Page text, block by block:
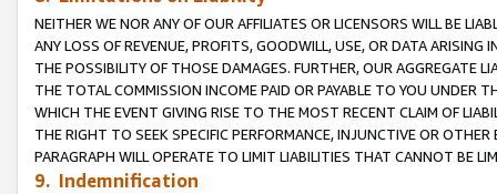
NEITHER WE NOR ANY OF OUR AFFILIATES OR LICENSORS WILL BE
ANY LOSS OF REVENUE, PROFITS, GOODWILL, USE, OR DATA ARISING
THE POSSIBILITY OF THOSE DAMAGES. FURTHER, OUR AGGREGATE
THE TOTAL COMMISSION INCOME PAID OR PAYABLE TO YOU UNDER
WHICH THE EVENT GIVING RISE TO THE MOST RECENT CLAIM OF
THE RIGHT TO SEEK SPECIFIC PERFORMANCE, INJUNCTIVE OR
PARAGRAPH WILL OPERATE TO LIMIT LIABILITIES THAT CANNOT BE
9. Indemnification